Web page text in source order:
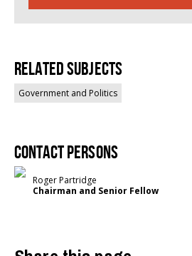
Related Subjects
Government and Politics
Contact persons
Roger Partridge
Chairman and Senior Fellow